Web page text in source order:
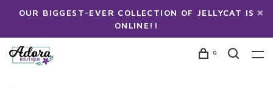
OUR BIGGEST-EVER COLLECTION OF JELLYCAT IS
ONLINE!!
0